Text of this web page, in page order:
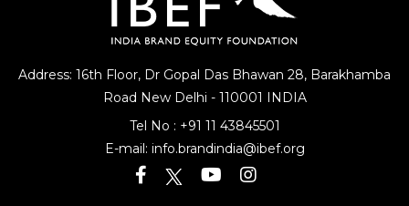
Address: 16th Floor, Dr Gopal Das Bhawan 28, Barakhamba
Road New Delhi - 110001 INDIA
Tel No : +91 11 43845501
E-mail: info.brandindia@ibef.org